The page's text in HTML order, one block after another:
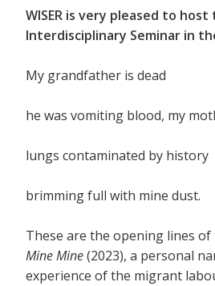
WISER is very pleased to
Interdisciplinary Seminar in
My grandfather is dead
he was vomiting blood, my
lungs contaminated by history
brimming full with mine dust.
These are the opening lines of
Mine Mine(2023), a personal
experience of the migrant